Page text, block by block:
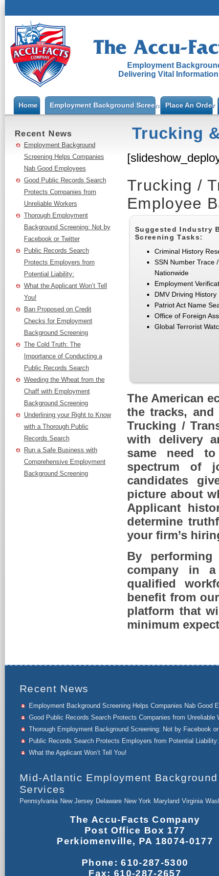
Employment
Delivering Vital
Home Employment Background ScreeningPlace An Order
Recent News
Employment Background
Screening Helps Companies
Nab Good Employees
Good Public Records Search
Protects Companies from
Unreliable Workers
Thorough Employment
Background Screening: Not by
Facebook or Twitter
Public Records Search
Protects Employers from
Potential Liability:
What the Applicant Won’t Tell
You!
Ban Proposed on Credit
Checks for Employment
Background Screening
The Cold Truth: The
Importance of Conducting a
Public Records Search
Weeding the Wheat from the
Chaff with Employment
Background Screening
Underlining your Right to Know
with a Thorough Public
Records Search
Run a Safe Business with
Comprehensive Employment
Background Screening
Trucking
Trucking /
Employee
Suggested Industry
Screening Tasks:
Criminal History
SSN Number Trace
Nationwide
Employment
DMV Driving History
Patriot Act Name
Office of Foreign
Global Terrorist
The American
the tracks,
Trucking /
with delivery
same need
spectrum of
candidates
picture about
Applicant
determine
your firm’s
By
company in
qualified
benefit from
platform that
minimum
Recent News
Employment Background Screening Helps Companies Nab Good
Good Public Records Search Protects Companies from Unreliable
Thorough Employment Background Screening: Not by Facebook
Public Records Search Protects Employers from Potential Liability:
What the Applicant Won’t Tell You!
Mid-Atlantic Employment Background
Services
Pennsylvania New Jersey Delaware New York Maryland Virginia
The Accu-Facts Company
Post Office Box 177
Perkiomenville, PA 18074-0177
Phone: 610-287-5300
Fax: 610-287-2657